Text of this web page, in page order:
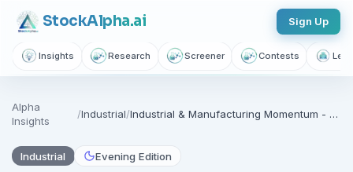
you
Breaking market news, AI-powered recaps, 1,155+ learning
StockAlpha.ai Sign Up
Insights Research Screener Contests
Alpha
Insights
/Industrial/ Industrial & Manufacturing Momentum - Jul 8
Industrial Evening Edition